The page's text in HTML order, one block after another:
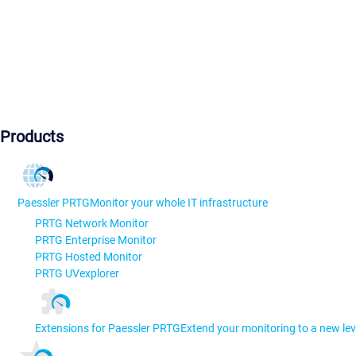
Products
Paessler PRTGMonitor your whole IT infrastructure
PRTG Network Monitor
PRTG Enterprise Monitor
PRTG Hosted Monitor
PRTG UVexplorer
Extensions for Paessler PRTGExtend your monitoring to a new